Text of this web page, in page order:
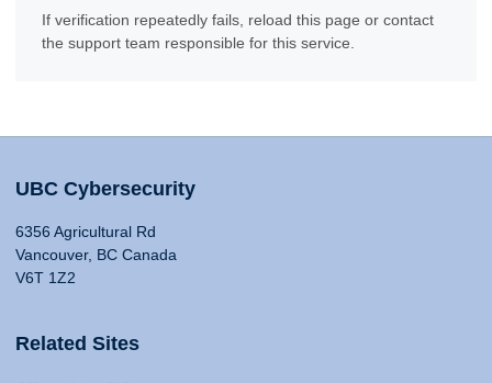
If verification repeatedly fails, reload this page or contact
the support team responsible for this service.
UBC Cybersecurity
6356 Agricultural Rd
Vancouver, BC Canada
V6T 1Z2
Related Sites